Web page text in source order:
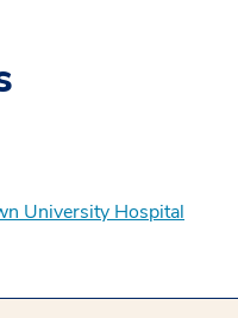
University Hospital